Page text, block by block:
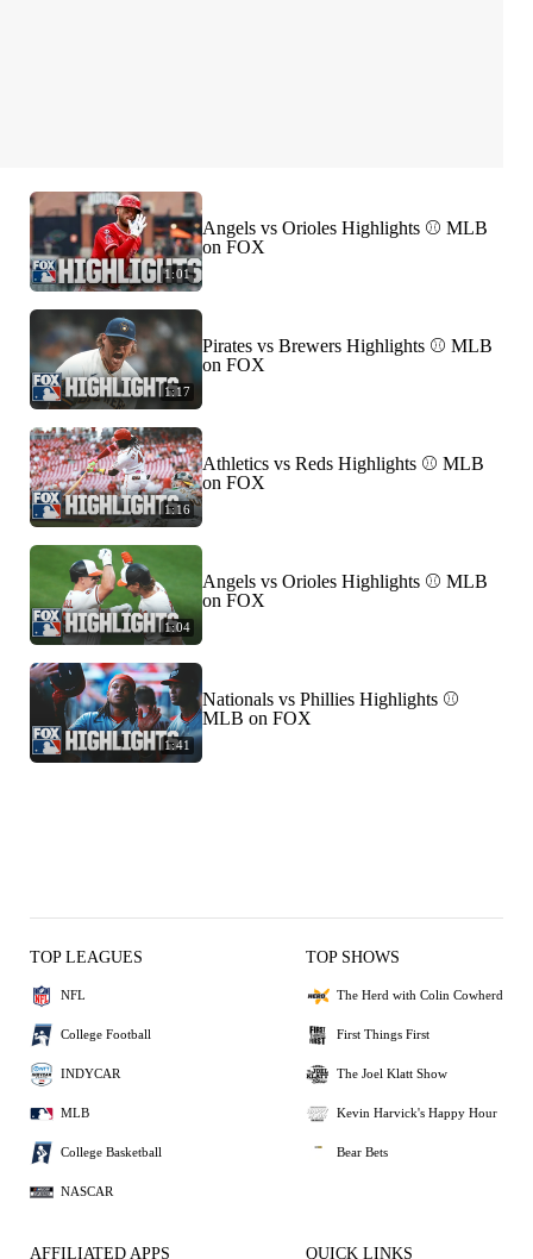
1:01
Angels vs Orioles Highlights ⚾️ MLB
on FOX
1:17
Pirates vs Brewers Highlights ⚾️ MLB
on FOX
1:16
Athletics vs Reds Highlights ⚾️ MLB
on FOX
1:04
Angels vs Orioles Highlights ⚾️ MLB
on FOX
1:41
Nationals vs Phillies Highlights ⚾️
MLB on FOX
TOP LEAGUES
NFL
College Football
INDYCAR
MLB
College Basketball
NASCAR
TOP SHOWS
The Herd with Colin Cowherd
First Things First
The Joel Klatt Show
Kevin Harvick's Happy Hour
Bear Bets
AFFILIATED APPS QUICK LINKS